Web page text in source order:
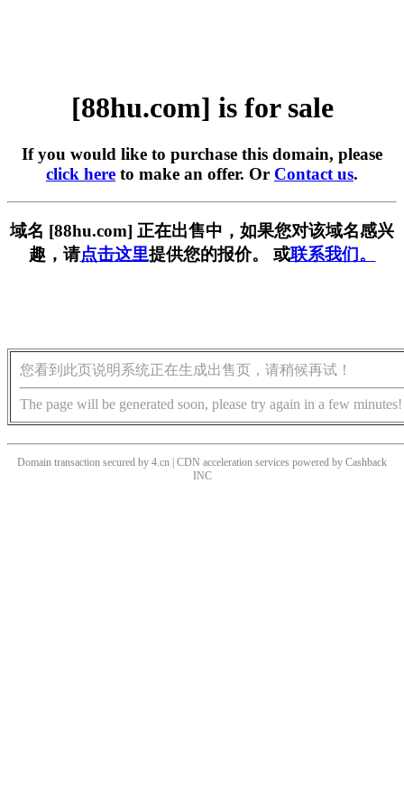
[88hu.com] is for sale
If you would like to purchase this domain, please
click here to make an offer. Or Contact us.
域名 [88hu.com] 正在出售中，如果您对该域名感兴
趣，请点击这里提供您的报价。 或联系我们。
您看到此页说明系统正在生成出售页，请稍候再试！
The page will be generated soon, please try again in a few minutes!
Domain transaction secured by 4.cn | CDN acceleration services powered by Cashback
INC